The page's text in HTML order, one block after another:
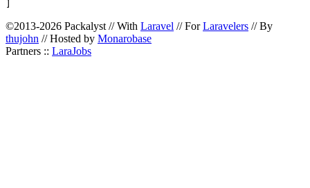
©2013-2026 Packalyst // With Laravel // ForLaravelers // By
thujohn // Hosted by Monarobase
Partners :: LaraJobs